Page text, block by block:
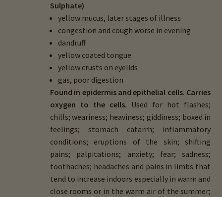
Sulphate)
yellow mucus, later stages of illness
congestion and cough worse in evening
dandruff
yellow coated tongue
yellow crusts on eyelids
gas, poor digestion
Found in epidermis and epithelial cells. Carries
oxygen to the cells. Used for hot flashes;
chills; weariness; heaviness; giddiness; boxed in
feelings; stomach catarrh; inflammatory
conditions; eruptions of the skin; shifting
pains; palpitations; anxiety; fear; sadness;
toothaches; headaches and pains in limbs that
tend to increase indoors especially in warm and
close rooms or in the warm air of the summer;